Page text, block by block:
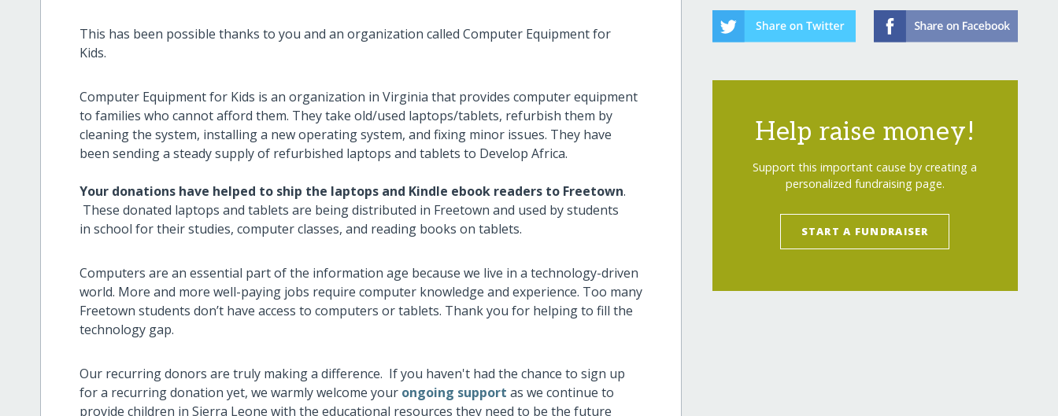
This has been possible thanks to you and an organization called Computer Equipment for
Kids.
Computer Equipment for Kids is an organization in Virginia that provides computer equipment
to families who cannot afford them. They take old/used laptops/tablets, refurbish them by
cleaning the system, installing a new operating system, and fixing minor issues. They have
been sending a steady supply of refurbished laptops and tablets to Develop Africa.
Your donations have helped to ship the laptops and Kindle ebook readers to Freetown.
These donated laptops and tablets are being distributed in Freetown and used by students
in school for their studies, computer classes, and reading books on tablets.
Computers are an essential part of the information age because we live in a technology-driven
world. More and more well-paying jobs require computer knowledge and experience. Too many
Freetown students don’t have access to computers or tablets. Thank you for helping to fill the
technology gap.
Our recurring donorsare truly making a difference. If you haven't had the chance to sign up
for a recurring donation yet, we warmlywelcome your ongoing support as we continue to
provide children in Sierra Leone with the educational resources they need to be the future
Help raise money!
Support this important cause by creating a
personalized fundraising page.
START A FUNDRAISER